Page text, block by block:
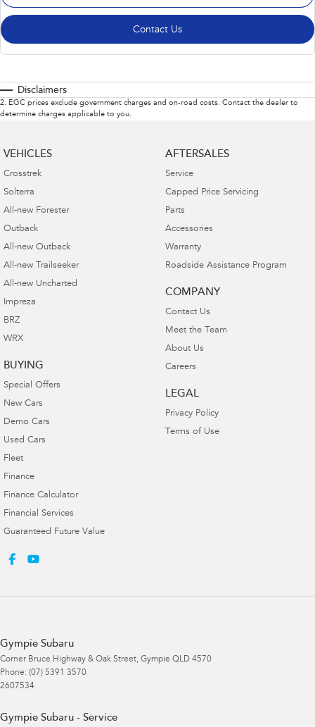
Contact Us
Disclaimers
2. EGC prices exclude government charges and on-road costs. Contact the dealer to
determine charges applicable to you.
VEHICLES
Crosstrek
Solterra
All-new Forester
Outback
All-new Outback
All-new Trailseeker
All-new Uncharted
Impreza
BRZ
WRX
BUYING
Special Offers
New Cars
Demo Cars
Used Cars
Fleet
Finance
Finance Calculator
Financial Services
Guaranteed Future Value
AFTERSALES
Service
Capped Price Servicing
Parts
Accessories
Warranty
Roadside Assistance Program
COMPANY
Contact Us
Meet the Team
About Us
Careers
LEGAL
Privacy Policy
Terms of Use
Gympie Subaru
Corner Bruce Highway & Oak Street, Gympie QLD 4570
Phone: (07) 5391 3570
2607534
Gympie Subaru - Service